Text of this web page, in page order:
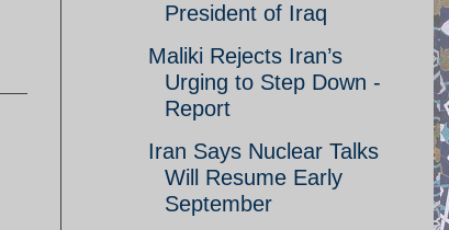
President of Iraq
Maliki Rejects Iran’s
Urging to Step Down -
Report
Iran Says Nuclear Talks
Will Resume Early
September